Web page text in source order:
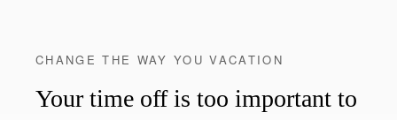
CHANGE THE WAY YOU VACATION
Your time off is too important to